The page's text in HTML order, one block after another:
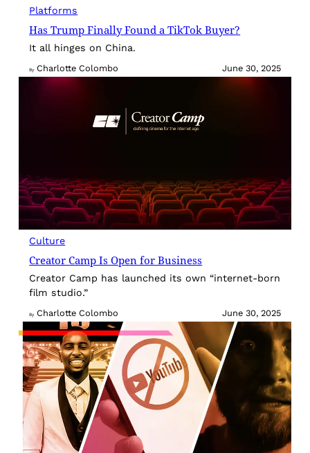
Platforms
Has Trump Finally Found a TikTok Buyer?
It all hinges on China.
By Charlotte Colombo June 30, 2025
Culture
Creator Camp Is Open for Business
Creator Camp has launched its own “internet-born
film studio.”
By Charlotte Colombo June 30, 2025